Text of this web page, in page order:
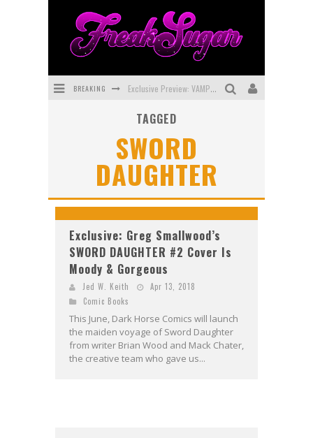
BREAKING Exclusive Preview: VAMPYRATES! #3
First Look: Comixology Originals Launching New Fast-Paced Comic ZERO INSTANCE
First Look: Rocketship Entertainment & Moulin Rouge® to Produce Graphic Novels & More!
TAGGED
SWORD
DAUGHTER
Exclusive: Greg Smallwood’s
SWORD DAUGHTER #2 Cover Is
Moody & Gorgeous
Jed W. Keith
Apr 13, 2018
Comic Books
This June, Dark Horse Comics will launch
the maiden voyage of Sword Daughter
from writer Brian Wood and Mack Chater,
the creative team who gave us...